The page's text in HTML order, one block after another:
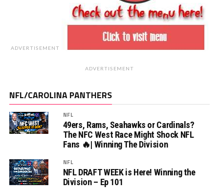
ADVERTISEMENT
ADVERTISEMENT
NFL/CAROLINA PANTHERS
NFL
49ers, Rams, Seahawks or Cardinals?
The NFC West Race Might Shock NFL
Fans 🔥| Winning The Division
NFL
NFL DRAFT WEEK is Here! Winning the
Division – Ep 101